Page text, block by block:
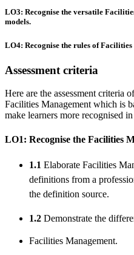
LO3: Recognise the versatile
models.
LO4: Recognise the rules of
Assessment criteria
Here are the assessment criteria
Facilities Management which is
make learners more recognised
LO1: Recognise the Facilities
1.1 Elaborate Facilities
definitions from a
the definition source.
1.2 Demonstrate the
Facilities Management.